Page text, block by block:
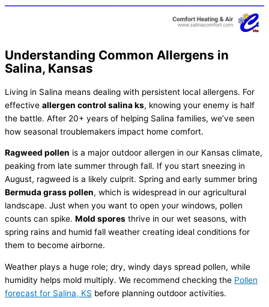
Understanding Common Allergens in
Salina, Kansas
Living in Salina means dealing with persistent local allergens. For
effective allergen control salina ks, knowing your enemy is half
the battle. After 20+ years of helping Salina families, we’ve seen
how seasonal troublemakers impact home comfort.
Ragweed pollen is a major outdoor allergen in our Kansas climate,
peaking from late summer through fall. If you start sneezing in
August, ragweed is a likely culprit. Spring and early summer bring
Bermuda grass pollen, which is widespread in our agricultural
landscape. Just when you want to open your windows, pollen
counts can spike. Mold spores thrive in our wet seasons, with
spring rains and humid fall weather creating ideal conditions for
them to become airborne.
Weather plays a huge role; dry, windy days spread pollen, while
humidity helps mold multiply. We recommend checking the Pollen
forecast for Salina, KS before planning outdoor activities.